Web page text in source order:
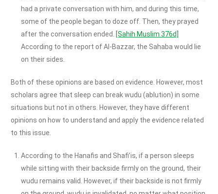
had a private conversation with him, and during this time,
some of the people began to doze off. Then, they prayed
after the conversation ended. [Sahih Muslim 376d]
According to the report of Al-Bazzar, the Sahaba would lie
on their sides.
Both of these opinions are based on evidence. However, most
scholars agree that sleep can break wudu (ablution) in some
situations but not in others. However, they have different
opinions on how to understand and apply the evidence related
to this issue.
According to the Hanafis and Shafi’is, if a person sleeps
while sitting with their backside firmly on the ground, their
wudu remains valid. However, if their backside is not firmly